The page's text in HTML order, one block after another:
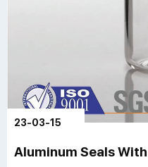
23-03-15
Aluminum Seals